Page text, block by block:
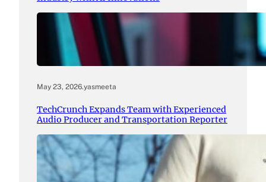
May 23, 2026.yasmeeta
TechCrunch Expands Team with Experienced
Audio Producer and Transportation Reporter